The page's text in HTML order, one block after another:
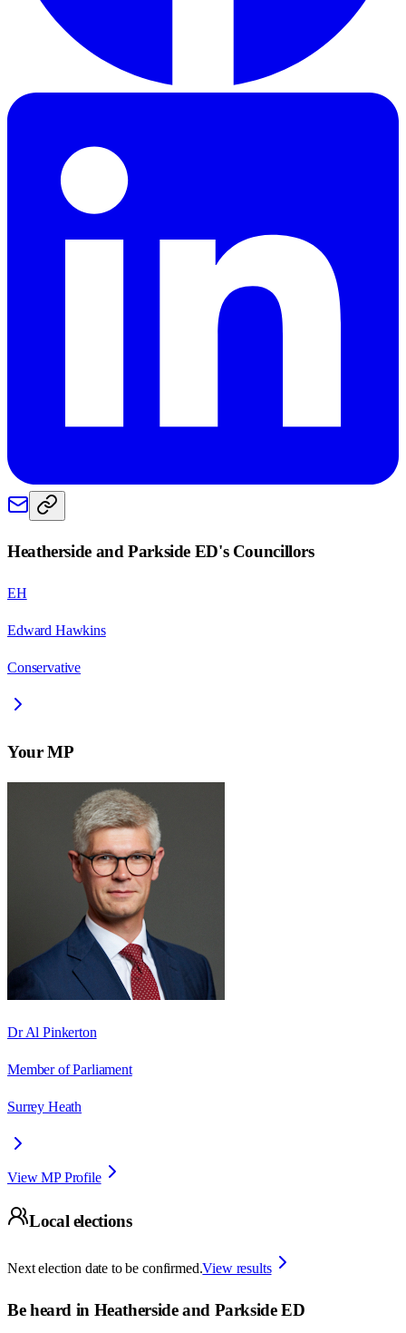
Heatherside and Parkside ED's Councillors
EH
Edward Hawkins
Conservative
Your MP
Dr Al Pinkerton
Member of Parliament
Surrey Heath
View MP Profile
Local elections
Next election date to be confirmed.View results
Be heard in Heatherside and Parkside ED